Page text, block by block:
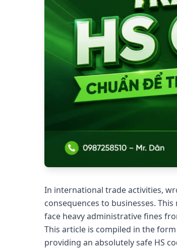
In international trade activities,
consequences to businesses.
face heavy administrative fines
This article is compiled in the
providing an absolutely safe HS